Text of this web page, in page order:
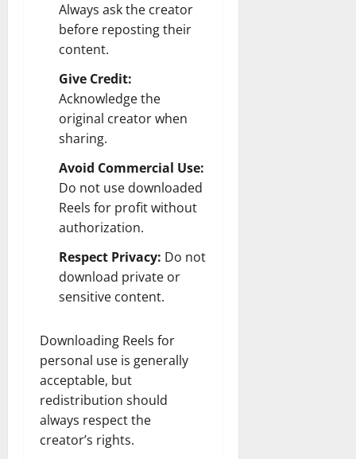
Always ask the creator
before reposting their
content.
Give Credit:
Acknowledge the
original creator when
sharing.
Avoid Commercial Use:
Do not use downloaded
Reels for profit without
authorization.
Respect Privacy: Do not
download private or
sensitive content.
Downloading Reels for
personal use is generally
acceptable, but
redistribution should
always respect the
creator’s rights.